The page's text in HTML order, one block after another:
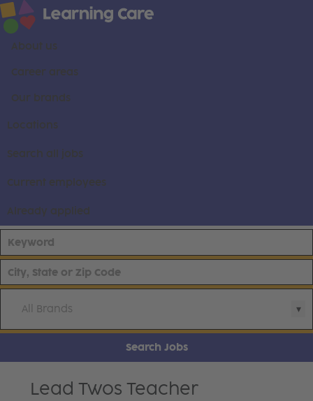
About us
Career areas
Our brands
Locations
Search all jobs
Current employees
Already applied
All Brands
Search Jobs
Lead Twos Teacher